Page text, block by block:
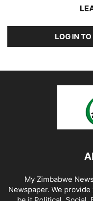
LOG IN
My Zimbabwe
Newspaper. We